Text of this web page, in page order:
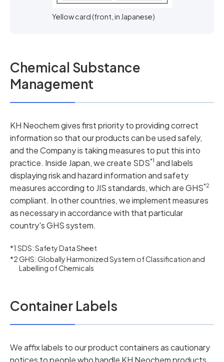
Yellow card (front, in Japanese)
Chemical Substance
Management
KH Neochem gives first priority to providing correct
information so that our products can be used safely,
and the Company is taking measures to put this into
practice. Inside Japan, we create SDS*1 and labels
displaying risk and hazard information and safety
measures according to JIS standards, which are GHS*2
compliant. In other countries, we implement measures
as necessary in accordance with that particular
country's GHS system.
*1 SDS: Safety Data Sheet
*2 GHS: Globally Harmonized System of Classification and
Labelling of Chemicals
Container Labels
We affix labels to our product containers as cautionary
notices to people who handle KH Neochem products.